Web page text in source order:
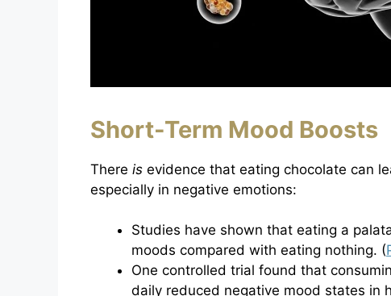
Short-Term Mood Boosts
There is evidence that eating chocolate can
especially in negative emotions:
Studies have shown that eating a
moods compared with eating nothing. (
One controlled trial found that
daily reduced negative mood states in